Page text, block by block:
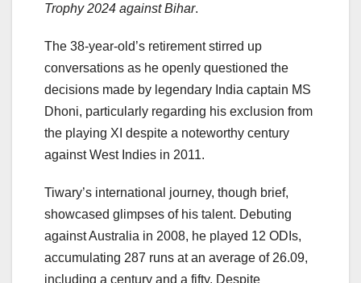
Trophy 2024 against Bihar.
The 38-year-old’s retirement stirred up
conversations as he openly questioned the
decisions made by legendary India captain MS
Dhoni, particularly regarding his exclusion from
the playing XI despite a noteworthy century
against West Indies in 2011.
Tiwary’s international journey, though brief,
showcased glimpses of his talent. Debuting
against Australia in 2008, he played 12 ODIs,
accumulating 287 runs at an average of 26.09,
including a century and a fifty. Despite